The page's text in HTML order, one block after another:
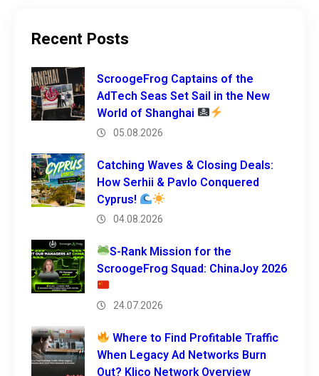
Recent Posts
ScroogeFrog Captains of the
AdTech Seas Set Sail in the New
World of Shanghai
05.08.2026
Catching Waves & Closing Deals:
How Serhii & Pavlo Conquered
Cyprus!
04.08.2026
S-Rank Mission for the
ScroogeFrog Squad: ChinaJoy 2026
24.07.2026
Where to Find Profitable Traffic
When Legacy Ad Networks Burn
Out? Klico Network Overview